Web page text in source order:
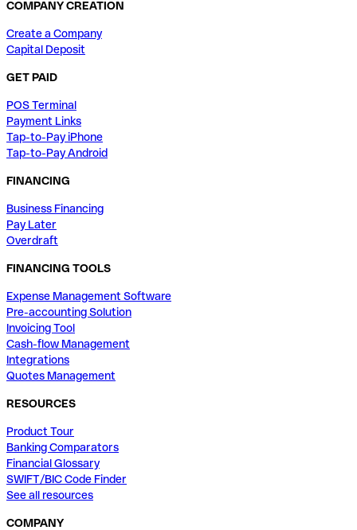
COMPANY CREATION
Create a Company
Capital Deposit
GET PAID
POS Terminal
Payment Links
Tap-to-Pay iPhone
Tap-to-Pay Android
FINANCING
Business Financing
Pay Later
Overdraft
FINANCING TOOLS
Expense Management Software
Pre-accounting Solution
Invoicing Tool
Cash-flow Management
Integrations
Quotes Management
RESOURCES
Product Tour
Banking Comparators
Financial Glossary
SWIFT/BIC Code Finder
See all resources
COMPANY